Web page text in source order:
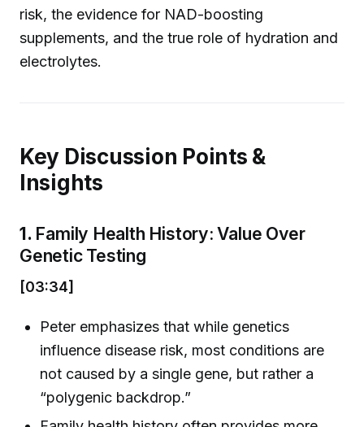
risk, the evidence for NAD-boosting
supplements, and the true role of hydration and
electrolytes.
Key Discussion Points &
Insights
1. Family Health History: Value Over
Genetic Testing
[03:34]
Peter emphasizes that while genetics
influence disease risk, most conditions are
not caused by a single gene, but rather a
“polygenic backdrop.”